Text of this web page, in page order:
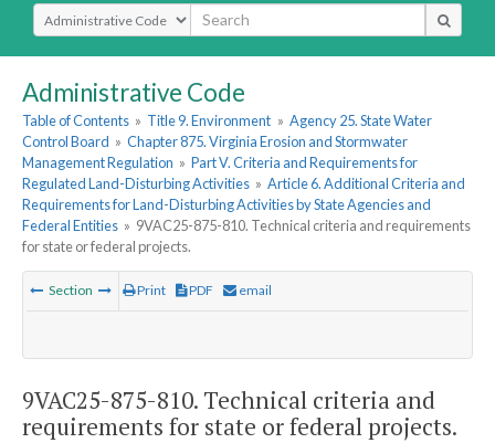
Select Search Type
Administrative Code
Table of Contents » Title 9. Environment » Agency 25. State Water
Control Board » Chapter 875. Virginia Erosion and Stormwater
Management Regulation » Part V. Criteria and Requirements for
Regulated Land-Disturbing Activities » Article 6. Additional Criteria and
Requirements for Land-Disturbing Activities by State Agencies and
Federal Entities » 9VAC25-875-810. Technical criteria and requirements
for state or federal projects.
Section Print PDF email
9VAC25-875-810. Technical criteria and
requirements for state or federal projects.